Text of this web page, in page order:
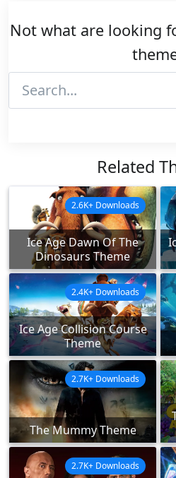
Not what are looking
Related
Ice Age Dawn Of The
Dinosaurs Theme
2.6K+ Downloads
Ice Age Collision Course
Theme
2.4K+ Downloads
The Mummy Theme
2.7K+ Downloads
2.7K+ Downloads